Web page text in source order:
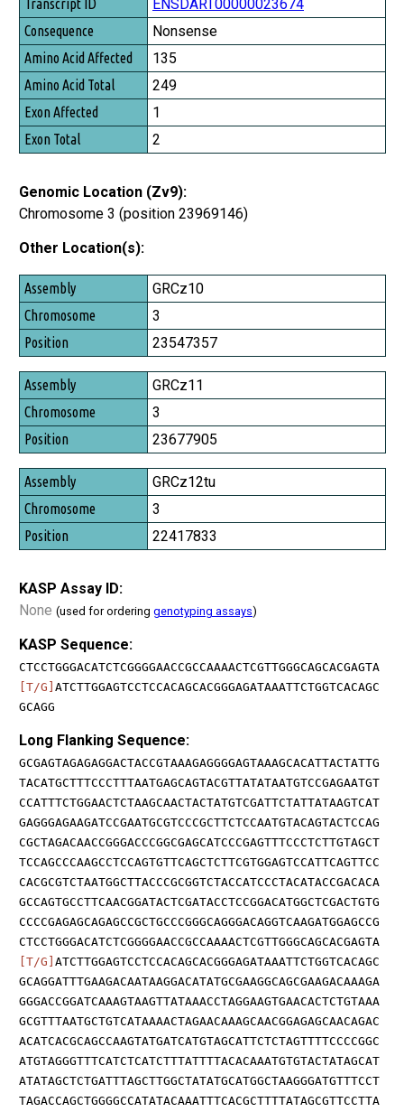
ENSDART00000023674
Nonsense
135
249
1
2
Genomic Location (Zv9):
Chromosome 3 (position 23969146)
Other Location(s):
Assembly
Chromosome
Position
GRCz10
3
23547357
GRCz11
3
23677905
GRCz12tu
3
22417833
KASP Assay ID:
None (used for ordering genotyping assays)
KASP Sequence:
CTCCTGGGACATCTCGGGGAACCGCCAAAACTCGTTGGGCAGCACGAGTA
[T/G] ATCTTGGAGTCCTCCACAGCACGGGAGATAAATTCTGGTCACAGC
GCAGG
Long Flanking Sequence:
GCGAGTAGAGAGGACTACCGTAAAGAGGGGAGTAAAGCACATTACTATTG
TACATGCTTTCCCTTTAATGAGCAGTACGTTATATAATGTCCGAGAATGT
CCATTTCTGGAACTCTAAGCAACTACTATGTCGATTCTATTATAAGTCAT
GAGGGAGAAGATCCGAATGCGTCCCGCTTCTCCAATGTACAGTACTCCAG
CGCTAGACAACCGGGACCCGGCGAGCATCCCGAGTTTCCCTCTTGTAGCT
TCCAGCCCAAGCCTCCAGTGTTCAGCTCTTCGTGGAGTCCATTCAGTTCC
CACGCGTCTAATGGCTTACCCGCGGTCTACCATCCCTACATACCGACACA
GCCAGTGCCTTCAACGGATACTCGATACCTCCGGACATGGCTCGACTGTG
CCCCGAGAGCAGAGCCGCTGCCCGGGCAGGGACAGGTCAAGATGGAGCCG
CTCCTGGGACATCTCGGGGAACCGCCAAAACTCGTTGGGCAGCACGAGTA
[T/G] ATCTTGGAGTCCTCCACAGCACGGGAGATAAATTCTGGTCACAGC
GCAGGATTTGAAGACAATAAGGACATATGCGAAGGCAGCGAAGACAAAGA
GGGACCGGATCAAAGTAAGTTATAAACCTAGGAAGTGAACACTCTGTAAA
GCGTTTAATGCTGTCATAAAACTAGAACAAAGCAACGGAGAGCAACAGAC
ACATCACGCAGCCAAGTATGATCATGTAGCATTCTCTAGTTTTCCCCGGC
ATGTAGGGTTTCATCTCATCTTTATTTTACACAAATGTGTACTATAGCAT
ATATAGCTCTGATTTAGCTTGGCTATATGCATGGCTAAGGGATGTTTCCT
TAGACCAGCTGGGGCCATATACAAATTTCACGCTTTTATAGCGTTCCTTA